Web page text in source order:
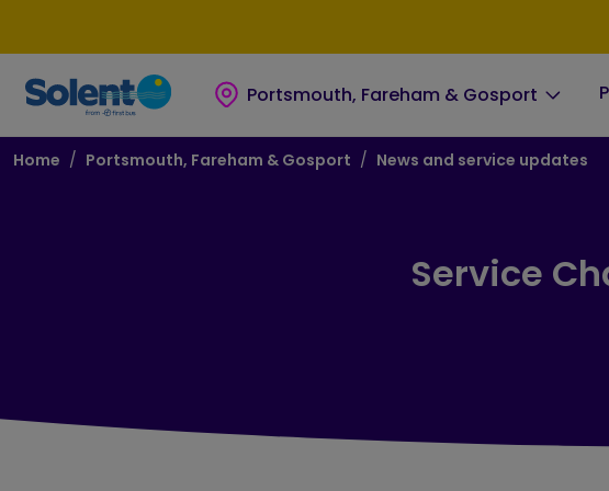
Portsmouth, Fareham & Gosport
Breadcrumb
Home Portsmouth, Fareham & Gosport News and service updates
Service